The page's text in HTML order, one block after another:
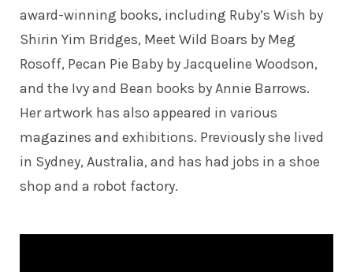
award-winning books, including Ruby’s Wish by
Shirin Yim Bridges, Meet Wild Boars by Meg
Rosoff, Pecan Pie Baby by Jacqueline Woodson,
and the Ivy and Bean books by Annie Barrows.
Her artwork has also appeared in various
magazines and exhibitions. Previously she lived
in Sydney, Australia, and has had jobs in a shoe
shop and a robot factory.